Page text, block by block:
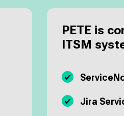
PETE is
ITSM
Jira